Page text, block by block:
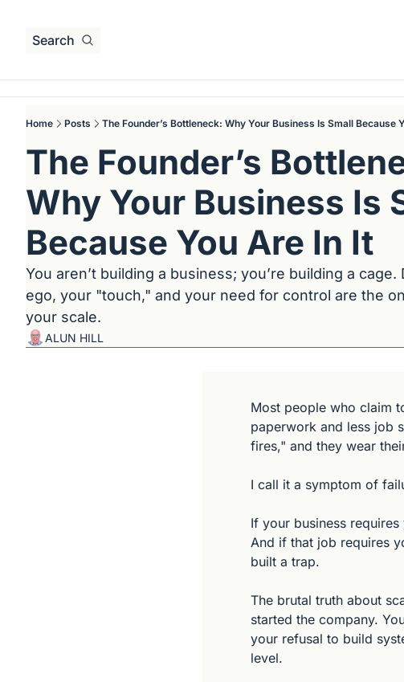
Search
Home Posts The Founder’s Bottleneck: Why Your Business Is Small Because
The Founder’s
Why Your Business Is
Because You Are In It
You aren’t building a business; you’re building a
ego, your "touch," and your need for control are the
your scale.
ALUN HILL
Most people who claim
paperwork and less job
fires," and they wear
I call it a symptom of
If your business
And if that job requires
built a trap.
The brutal truth about
started the company.
your refusal to build
level.